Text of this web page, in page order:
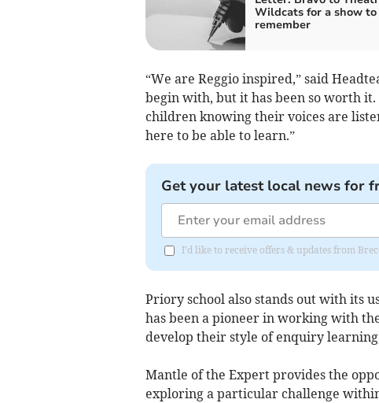
Wildcats for a show to
remember
“We are Reggio inspired,” said
begin with, but it has been so worth
children knowing their voices are
here to be able to learn.”
Get your latest local news for
I'd like to receive offers & updates from
Priory school also stands out with its
has been a pioneer in working with
develop their style of enquiry
Mantle of the Expert provides the
exploring a particular challenge